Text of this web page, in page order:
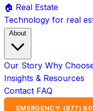
🏠 Real Estate
Technology for real
About
Our Story Why
Insights & Resources
Contact FAQ
EMERGENCY: (877)